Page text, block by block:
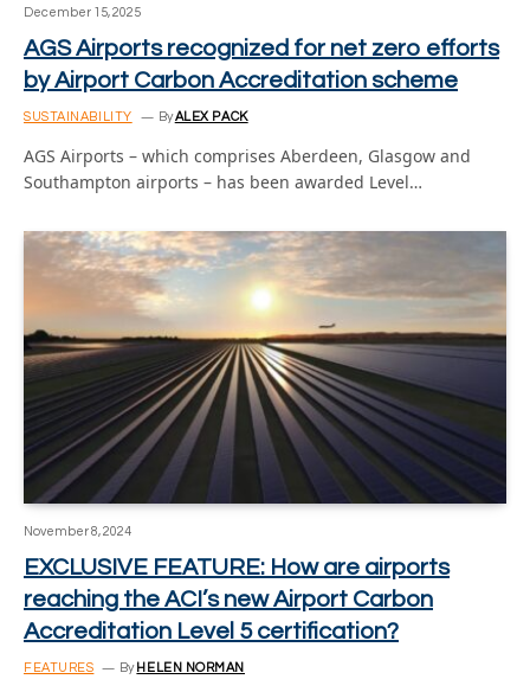
December 15, 2025
AGS Airports recognized for net zero efforts
by Airport Carbon Accreditation scheme
SUSTAINABILITY By ALEX PACK
AGS Airports – which comprises Aberdeen, Glasgow and
Southampton airports – has been awarded Level…
November 8, 2024
EXCLUSIVE FEATURE: How are airports
reaching the ACI’s new Airport Carbon
Accreditation Level 5 certification?
FEATURES By HELEN NORMAN